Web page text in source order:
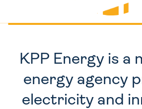
KPP Energy is a
energy agency
electricity and